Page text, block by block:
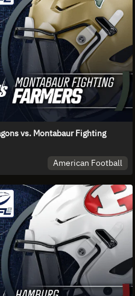
vs. Montabaur Fighting
American Football